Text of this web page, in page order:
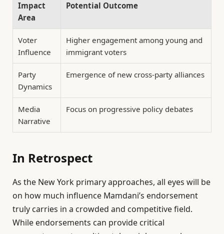
Impact
Area
Potential Outcome
Voter
Influence
Higher engagement among young and
immigrant voters
Party
Dynamics
Emergence of new cross-party alliances
Media
Narrative
Focus on progressive policy debates
In Retrospect
As the New York primary approaches, all eyes will be
on how much influence Mamdani’s endorsement
truly carries in a crowded and competitive field.
While endorsements can provide critical